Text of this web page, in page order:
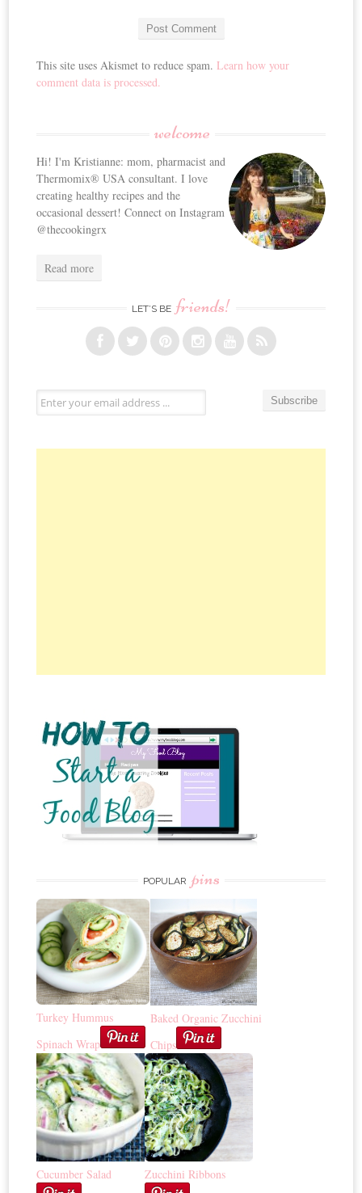
This site uses Akismet to reduce spam.Learn how your
comment data is processed.
welcome
Hi! I'm Kristianne: mom, pharmacist and
Thermomix® USA consultant. I love
creating healthy recipes and the
occasional dessert! Connect on Instagram
@thecookingrx
Read more
LET’S BE friends!
POPULAR pins
Turkey Hummus
Spinach Wrap
Baked Organic Zucchini
Chips
Cucumber Salad Zucchini Ribbons